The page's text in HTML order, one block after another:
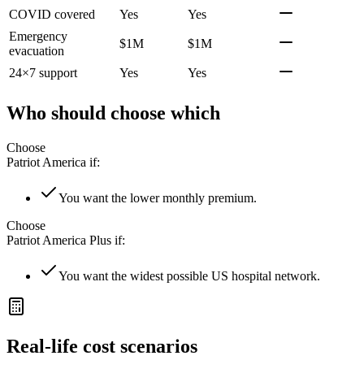
COVID covered
Yes
Yes
Emergency
evacuation
$1M $1M
24×7 support Yes Yes
Who should choose which
Choose
Patriot America if:
You want the lower monthly premium.
Choose
Patriot America Plus if:
You want the widest possible US hospital network.
Real-life cost scenarios